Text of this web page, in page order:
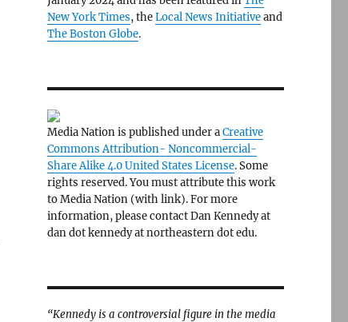
New York Times, theLocal News Initiativeand
The Boston Globe.
Media Nation is published under aCreative
Commons Attribution- Noncommercial-
Share Alike 4.0 United States License. Some
rights reserved. You must attribute this work
to Media Nation (with link). For more
information, please contact Dan Kennedy at
dan dot kennedy at northeastern dot edu.
“Kennedy is a controversial figure in the media